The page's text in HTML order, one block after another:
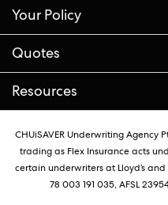
Your Policy
Quotes
Resources
CHUiSAVER Underwriting Agency
trading as Flex Insurance acts
certain underwriters at Lloyd’s
78 003 191 035, AFSL